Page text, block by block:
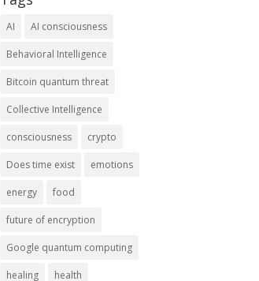
AI AI consciousness
Behavioral Intelligence
Bitcoin quantum threat
Collective Intelligence
consciousness crypto
Does time exist emotions
energy food
future of encryption
Google quantum computing
healing health